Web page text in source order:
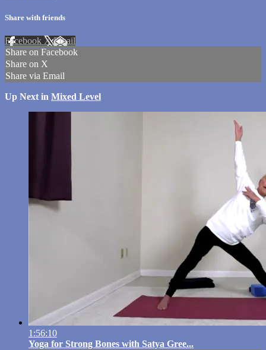
Share with friends
Facebook XEmail
Share on Facebook
Share on X
Share via Email
Up Next in Mixed Level
1:56:10
Yoga for Strong Bones with Satya Gree...